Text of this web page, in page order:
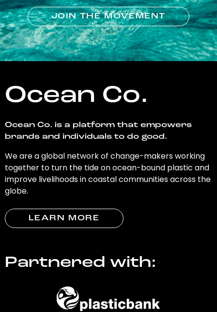
JOIN THE MOVEMENT
Ocean Co.
Ocean Co. is a platform that empowers
brands and individuals to do good.
We are a global network of change-makers working
together to turn the tide on ocean-bound plastic and
improve livelihoods in coastal communities across the
globe.
LEARN MORE
Partnered with: